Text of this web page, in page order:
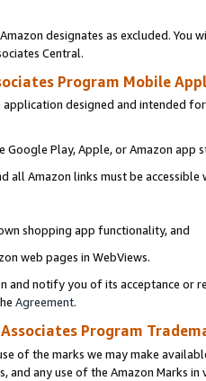
designates as excluded. You
Central.
Program Mobile
designed and intended
Google Play, Apple, or Amazon app
all Amazon links must be
shopping app functionality, and
web pages in WebViews.
and notify you of its acceptance or
Agreement.
Associates Program
of the marks we may make
and any use of the Amazon Marks